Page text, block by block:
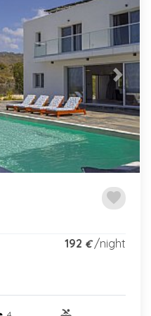
Next
favorite
192 €/night